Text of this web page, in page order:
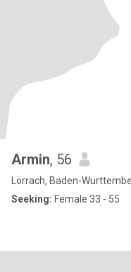
Armin, 56
Lörrach, Baden-
Seeking: Female 33 - 55